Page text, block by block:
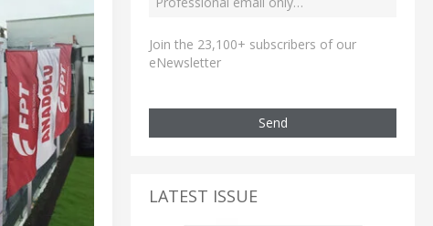
Join the 23,100+ subscribers of our
eNewsletter
Send
LATEST ISSUE